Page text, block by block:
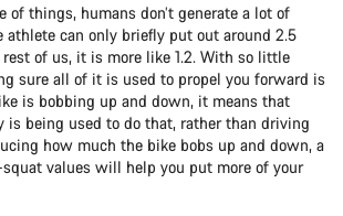
of things, humans don’t generate a lot of
athlete can only briefly put out around 2.5
of us, it is more like 1.2. With so little
sure all of it is used to propel you forward is
is bobbing up and down, it means that
is being used to do that, rather than driving
how much the bike bobs up and down, a
values will help you put more of your